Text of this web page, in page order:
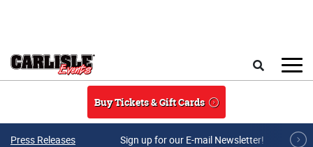
Buy Tickets & Gift Cards
Press Releases Sign up for our E-mail Newsletter!